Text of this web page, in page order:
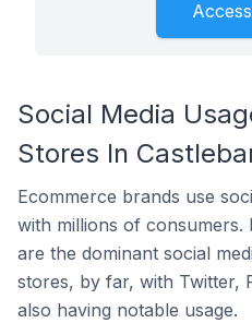
Social Media
Stores In
Ecommerce brands use
with millions of consumers.
are the dominant social
stores, by far, with Twitter,
also having notable usage.